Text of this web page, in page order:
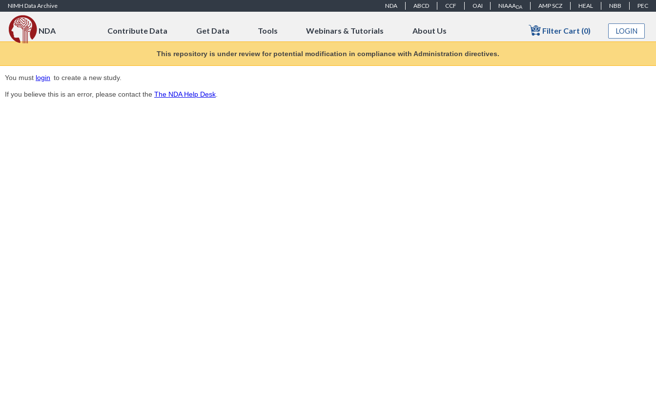
Skip to Content
NIMH Data Archive NDA ABCD CCF OAI NIAAADA AMP SCZ HEAL NBB PEC
NDA Contribute Data Get Data Tools Webinars & Tutorials About Us Filter Cart (0) LOGIN
This repository is under review for potential modification in compliance with Administration directives.
You must login to create a new study.
If you believe this is an error, please contact the The NDA Help Desk